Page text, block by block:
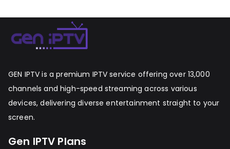
GEN IPTV is a premium IPTV service offering over 13,000
channels and high-speed streaming across various
devices, delivering diverse entertainment straight to your
screen.
Gen IPTV Plans